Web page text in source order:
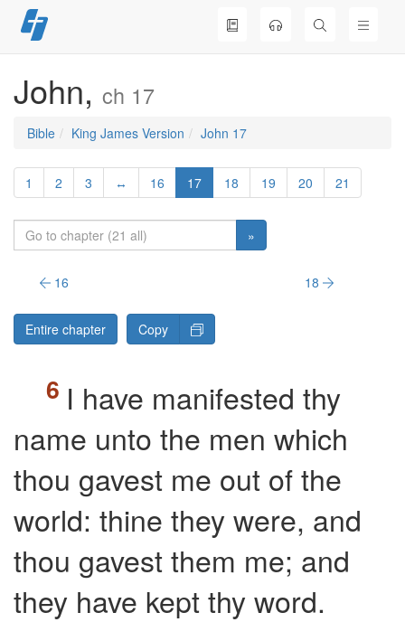
Skip
to
John, ch 17
Bible King James Version John 17
1 2 3 ↔ 16 17 18 19 20 21
»
16 18
Entire chapter Copy
I have manifested thy
name unto the men which
thou gavest me out of the
world: thine they were, and
thou gavest them me; and
they have kept thy word.